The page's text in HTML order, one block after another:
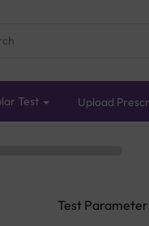
Test Upload
Test